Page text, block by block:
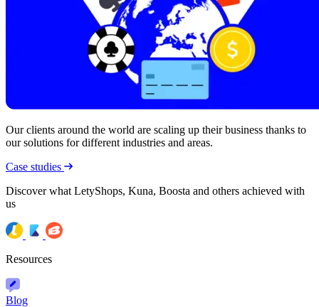
Our clients around the world are scaling up their business thanks to
our solutions for different industries and areas.
Case studies
Discover what LetyShops, Kuna, Boosta and others achieved with
us
Resources
Blog